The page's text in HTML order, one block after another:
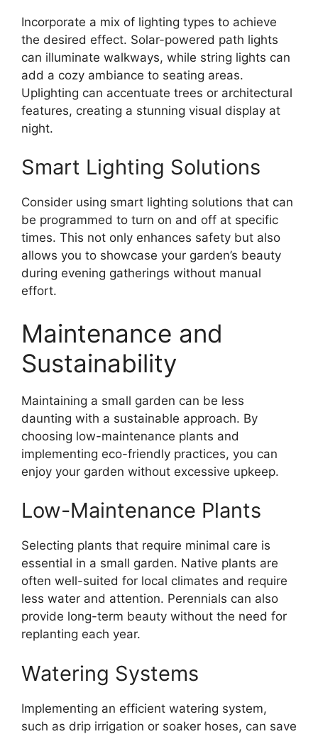
Incorporate a mix of lighting types to achieve
the desired effect. Solar-powered path lights
can illuminate walkways, while string lights can
add a cozy ambiance to seating areas.
Uplighting can accentuate trees or architectural
features, creating a stunning visual display at
night.
Smart Lighting Solutions
Consider using smart lighting solutions that can
be programmed to turn on and off at specific
times. This not only enhances safety but also
allows you to showcase your garden’s beauty
during evening gatherings without manual
effort.
Maintenance and
Sustainability
Maintaining a small garden can be less
daunting with a sustainable approach. By
choosing low-maintenance plants and
implementing eco-friendly practices, you can
enjoy your garden without excessive upkeep.
Low-Maintenance Plants
Selecting plants that require minimal care is
essential in a small garden. Native plants are
often well-suited for local climates and require
less water and attention. Perennials can also
provide long-term beauty without the need for
replanting each year.
Watering Systems
Implementing an efficient watering system,
such as drip irrigation or soaker hoses, can save